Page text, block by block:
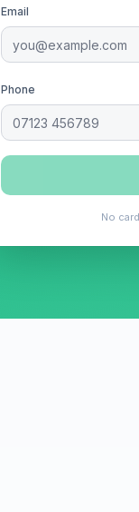
Email
Phone
No